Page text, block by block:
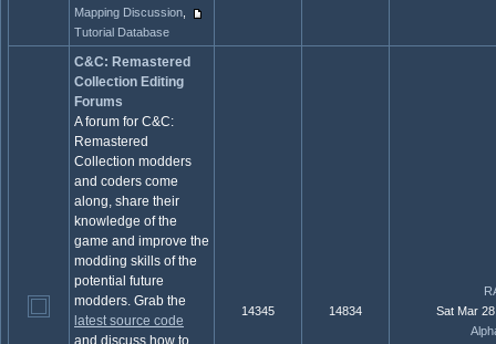
Mapping Discussion
Tutorial Database
C&C: Remastered
Collection Editing
Forums
A forum for C&C:
Remastered
Collection modders
and coders come
along, share their
knowledge of the
game and improve the
modding skills of the
potential future
modders. Grab the
latest source code
and discuss how to
14345 14834
Sat Mar